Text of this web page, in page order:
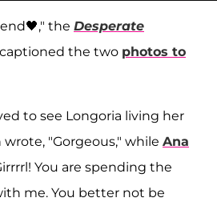
the Desperate
the two photos to
to see Longoria living her
"Gorgeous," while Ana
You are spending the
me. You better not be